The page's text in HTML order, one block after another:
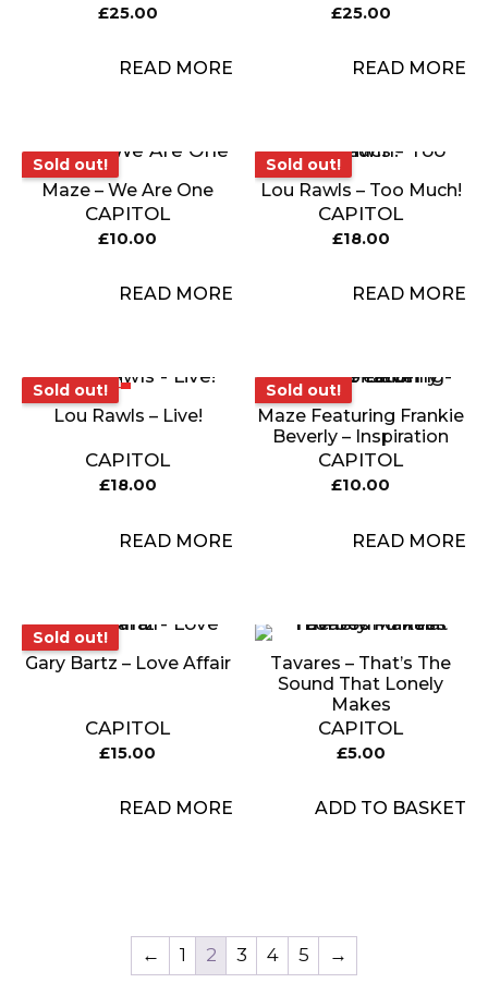
£25.00
READ MORE
£25.00
READ MORE
Sold out!
Sold out!
Maze – We Are One
CAPITOL
£10.00
READ MORE
Sold out!
Sold out!
Lou Rawls – Too Much!
CAPITOL
£18.00
READ MORE
Sold out!
Sold out!
Lou Rawls – Live!
CAPITOL
£18.00
READ MORE
Sold out!
Sold out!
Maze Featuring Frankie
Beverly – Inspiration
CAPITOL
£10.00
READ MORE
Sold out!
Sold out!
Gary Bartz – Love Affair
CAPITOL
£15.00
READ MORE
Tavares – That’s The
Sound That Lonely
Makes
CAPITOL
£5.00
ADD TO BASKET
← 1 2 3 4 5 →